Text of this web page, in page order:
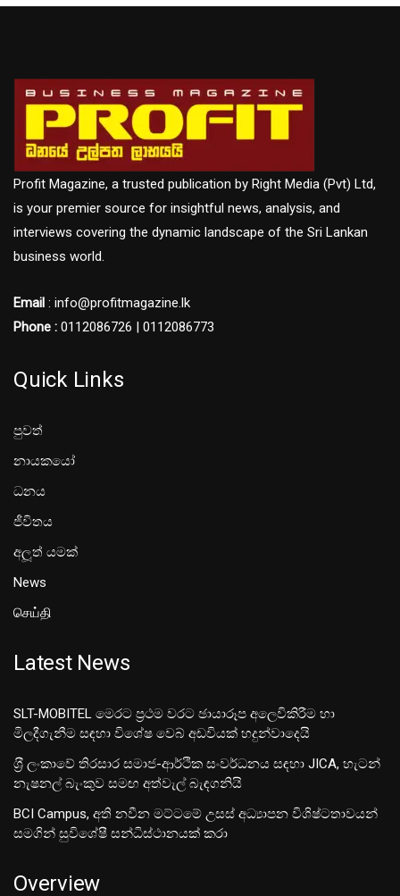
Profit Magazine, a trusted publication by Right Media (Pvt) Ltd,
is your premier source for insightful news, analysis, and
interviews covering the dynamic landscape of the Sri Lankan
business world.
Email : info@profitmagazine.lk
Phone : 0112086726 | 0112086773
Quick Links
පුවත්
නායකයෝ
ධනය
ජීවිතය
අලූත් යමක්
News
செய்தி
Latest News
SLT-MOBITEL මෙරට ප්‍රථම වරට ඡායාරූප අලෙවිකිරීම හා
මිලදීගැනීම සඳහා විශේෂ වෙබ් අඩවියක් හදුන්වාදෙයි
ශ‍්‍රී ලංකාවේ තිරසාර සමාජ-ආර්ථික සංවර්ධනය සඳහා JICA, හැටන්
නැෂනල් බැංකුව සමඟ අත්වැල් බැඳගනියි
BCI Campus, අති නවීන මට්ටමේ උසස් අධ්‍යාපන විශිෂ්ටතාවයන්
සමගින් සුවිශේෂී සන්ධිස්ථානයක් කරා
Overview